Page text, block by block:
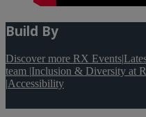
Build By
Discover more RX Events|
team |Inclusion & Diversity at
|Accessibility